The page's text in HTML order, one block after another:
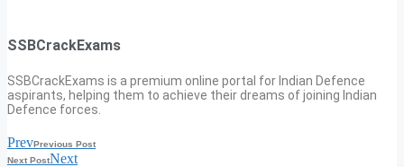
SSBCrackExams
SSBCrackExams is a premium online portal for Indian Defence
aspirants, helping them to achieve their dreams of joining Indian
Defence forces.
PrevPrevious Post
Next PostNext